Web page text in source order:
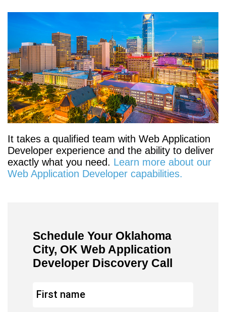
It takes a qualified team with Web Application
Developer experience and the ability to deliver
exactly what you need. Learn more about our
Web Application Developer capabilities.
Schedule Your Oklahoma
City, OK Web Application
Developer Discovery Call